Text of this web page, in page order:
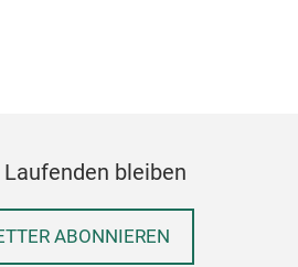
bleiben
ABONNIEREN